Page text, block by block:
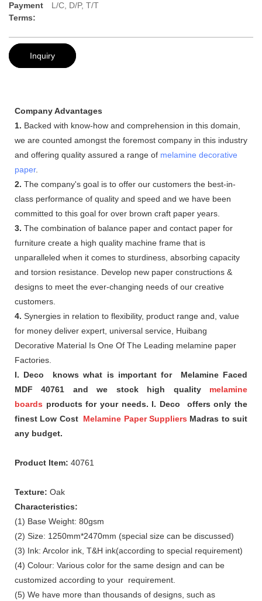
Payment
Terms:
L/C, D/P, T/T
Inquiry
Company Advantages
1. Backed with know-how and comprehension in this domain,
we are counted amongst the foremost company in this industry
and offering quality assured a range of melamine decorative
paper.
2. The company's goal is to offer our customers the best-in-
class performance of quality and speed and we have been
committed to this goal for over brown craft paper years.
3. The combination of balance paper and contact paper for
furniture create a high quality machine frame that is
unparalleled when it comes to sturdiness, absorbing capacity
and torsion resistance. Develop new paper constructions &
designs to meet the ever-changing needs of our creative
customers.
4. Synergies in relation to flexibility, product range and, value
for money deliver expert, universal service, Huibang
Decorative Material Is One Of The Leading melamine paper
Factories.
I. Deco knows what is important for Melamine Faced
MDF 40761 and we stock high quality
melamine
boards products for your needs. I. Deco offers only the
finest Low Cost Melamine Paper Suppliers Madras to suit
any budget.
Product Item: 40761
Texture: Oak
Characteristics:
(1) Base Weight: 80gsm
(2) Size: 1250mm*2470mm (special size can be discussed)
(3) Ink: Arcolor ink, T&H ink(according to special requirement)
(4) Colour: Various color for the same design and can be
customized according to your requirement.
(5) We have more than thousands of designs, such as